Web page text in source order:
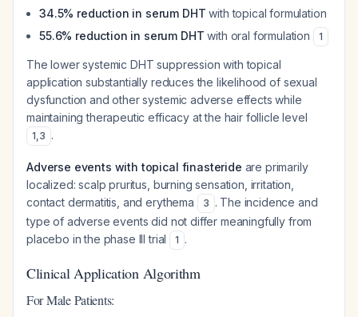
34.5% reduction in serum DHT with topical formulation
55.6% reduction in serum DHT with oral formulation 1
The lower systemic DHT suppression with topical
application substantially reduces the likelihood of sexual
dysfunction and other systemic adverse effects while
maintaining therapeutic efficacy at the hair follicle level
1,3 .
Adverse events with topical finasteride are primarily
localized: scalp pruritus, burning sensation, irritation,
contact dermatitis, and erythema
3 . The incidence and
type of adverse events did not differ meaningfully from
placebo in the phase III trial
1 .
Clinical Application Algorithm
For Male Patients: